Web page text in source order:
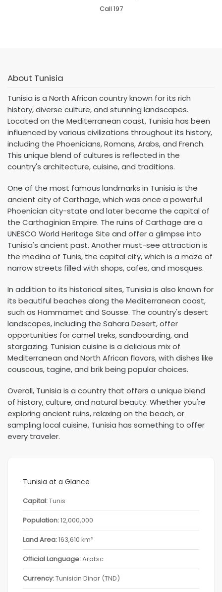
Call 197
About Tunisia
Tunisia is a North African country known for its rich
history, diverse culture, and stunning landscapes.
Located on the Mediterranean coast, Tunisia has been
influenced by various civilizations throughout its history,
including the Phoenicians, Romans, Arabs, and French.
This unique blend of cultures is reflected in the
country's architecture, cuisine, and traditions.
One of the most famous landmarks in Tunisia is the
ancient city of Carthage, which was once a powerful
Phoenician city-state and later became the capital of
the Carthaginian Empire. The ruins of Carthage are a
UNESCO World Heritage Site and offer a glimpse into
Tunisia's ancient past. Another must-see attraction is
the medina of Tunis, the capital city, which is a maze of
narrow streets filled with shops, cafes, and mosques.
In addition to its historical sites, Tunisia is also known for
its beautiful beaches along the Mediterranean coast,
such as Hammamet and Sousse. The country's desert
landscapes, including the Sahara Desert, offer
opportunities for camel treks, sandboarding, and
stargazing. Tunisian cuisine is a delicious mix of
Mediterranean and North African flavors, with dishes like
couscous, tagine, and brik being popular choices.
Overall, Tunisia is a country that offers a unique blend
of history, culture, and natural beauty. Whether you're
exploring ancient ruins, relaxing on the beach, or
sampling local cuisine, Tunisia has something to offer
every traveler.
Tunisia at a Glance
Capital:Tunis
Population:12,000,000
Land Area:163,610 km²
Official Language:Arabic
Currency:Tunisian Dinar (TND)